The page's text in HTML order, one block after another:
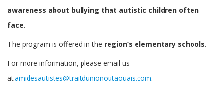
awareness about bullying that autistic children often
face.
The program is offered in the region’s elementary schools.
For more information, please email us
atamidesautistes@traitdunionoutaouais.com.